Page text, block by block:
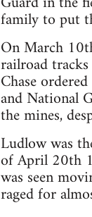
family to put
On March
railroad
Chase
and National
the mines,
Ludlow was
of April 20th
was seen
raged for